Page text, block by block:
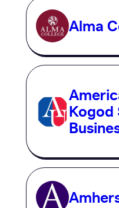
Alma
Kogod